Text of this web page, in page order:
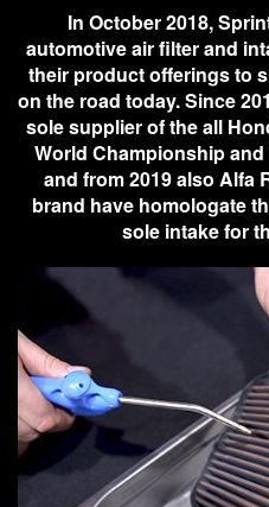
In October 2018,
automotive air filter and
their product offerings to
on the road today. Since
sole supplier of the all
World Championship
and from 2019 also Alfa
brand have homologate
sole intake for